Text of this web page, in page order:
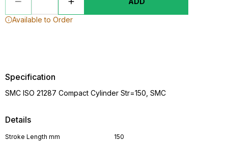
Available to Order
Details
Stroke Length mm 150
Specification
SMC ISO 21287 Compact Cylinder Str=150, SMC